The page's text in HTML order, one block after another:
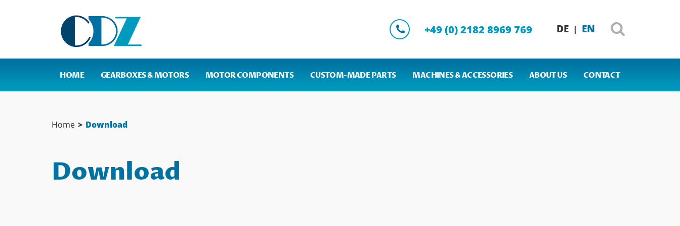
DE | EN
+49 (0) 2182 8969 769
HOME GEARBOXES & MOTORS MOTOR COMPONENTS CUSTOM-MADE PARTS MACHINES & ACCESSORIES ABOUT US CONTACT
Home > Download
Download